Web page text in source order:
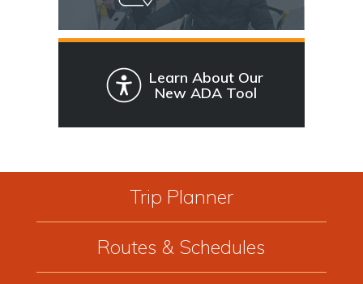
Learn About Our
New ADA Tool
Trip Planner
Routes & Schedules